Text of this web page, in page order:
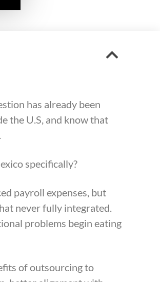
has already been
the U.S, and know that
specifically?
payroll expenses, but
never fully integrated.
problems begin eating
of outsourcing to